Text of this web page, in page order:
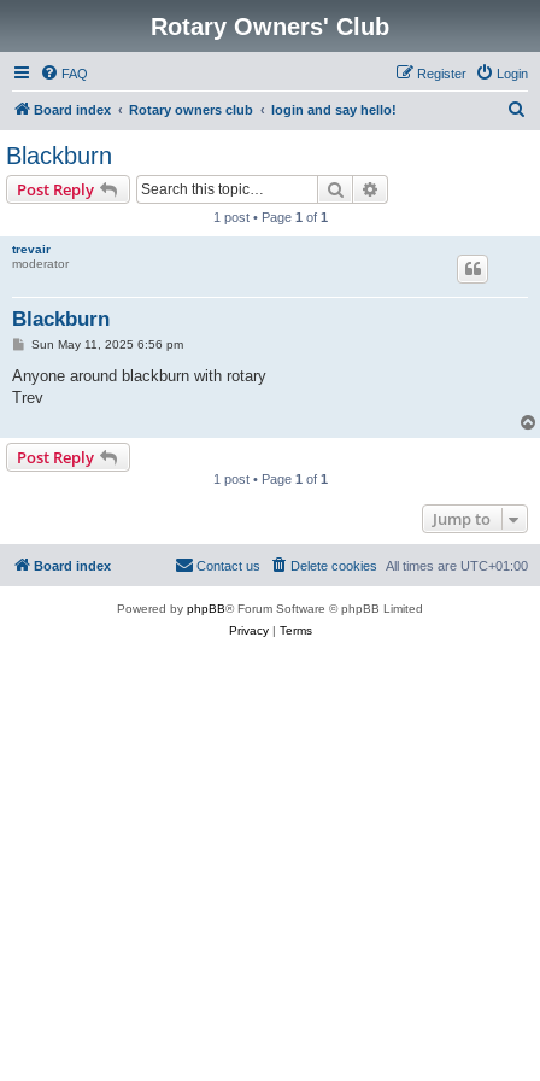
Rotary Owners' Club
FAQ Login
Register
Board index Rotary owners club login and say hello!
Blackburn
Post Reply Search
1 post • Page 1 of 1
trevair
moderator
Blackburn
P
s
Sun May 11, 2025 6:56 pm
Anyone around blackburn with rotary
Trev
Post Reply
1 post • Page 1 of 1
Jump to
Board index All times are UTC+01:00
Delete cookies
Contact us
Powered by phpBB® Forum Software © phpBB Limited
Privacy| Terms